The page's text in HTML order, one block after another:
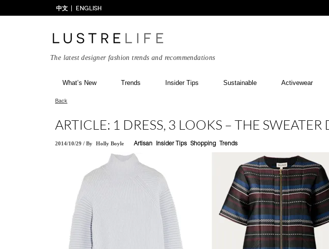
中文 ENGLISH
The latest designer fashion trends and recommendations
What’s New Trends Insider Tips Sustainable Activewear
Back
ARTICLE: 1 DRESS, 3 LOOKS – THE SWEATER
2014/10/29 / By Holly Boyle Artisan Insider Tips Shopping Trends